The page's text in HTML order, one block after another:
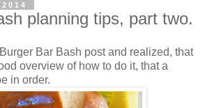
planning tips, part two.
Bar Bash post and realized, that
overview of how to do it, that a
in order.